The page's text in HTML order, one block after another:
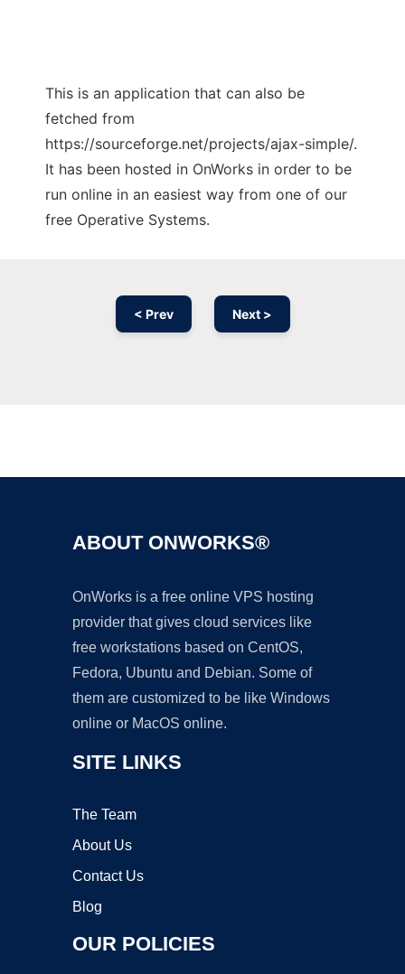
This is an application that can also be
fetched from
https://sourceforge.net/projects/ajax-simple/.
It has been hosted in OnWorks in order to be
run online in an easiest way from one of our
free Operative Systems.
< Prev Next >
ABOUT ONWORKS®
OnWorks is a free online VPS hosting
provider that gives cloud services like
free workstations based on CentOS,
Fedora, Ubuntu and Debian. Some of
them are customized to be like Windows
online or MacOS online.
SITE LINKS
The Team
About Us
Contact Us
Blog
OUR POLICIES